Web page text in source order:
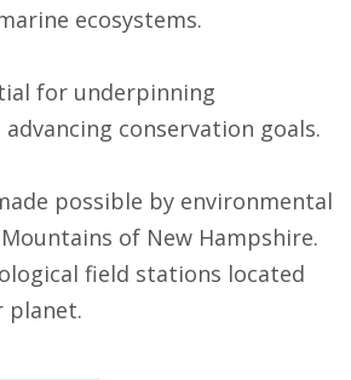
ecosystems.
for underpinning
conservation goals.
possible by environmental
of New Hampshire.
field stations located
planet.